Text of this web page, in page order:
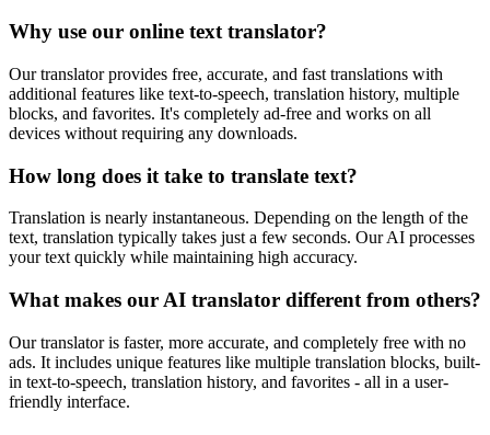
Why use our online text translator?
Our translator provides free, accurate, and fast translations with
additional features like text-to-speech, translation history, multiple
blocks, and favorites. It's completely ad-free and works on all
devices without requiring any downloads.
How long does it take to translate text?
Translation is nearly instantaneous. Depending on the length of the
text, translation typically takes just a few seconds. Our AI processes
your text quickly while maintaining high accuracy.
What makes our AI translator different from others?
Our translator is faster, more accurate, and completely free with no
ads. It includes unique features like multiple translation blocks, built-
in text-to-speech, translation history, and favorites - all in a user-
friendly interface.